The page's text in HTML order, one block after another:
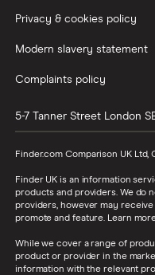
Privacy & cookies policy
Modern slavery statement
Complaints policy
5-7 Tanner Street London
Finder.com Comparison UK Ltd,
Finder UK is an information
products and providers. We do
providers, however may
promote and feature. Learn
While we cover a range of
product or provider in the
information with the relevant